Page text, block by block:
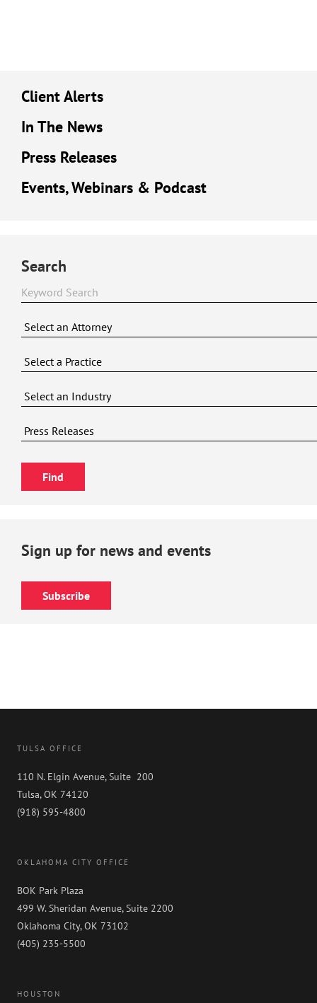
Client Alerts
In The News
Press Releases
Events, Webinars & Podcast
Search
Sign up for news and events
Subscribe
TULSA OFFICE
110 N. Elgin Avenue, Suite 200
Tulsa, OK 74120
(918) 595-4800
OKLAHOMA CITY OFFICE
BOK Park Plaza
499 W. Sheridan Avenue, Suite 2200
Oklahoma City, OK 73102
(405) 235-5500
HOUSTON